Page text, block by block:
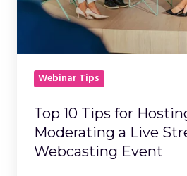
Stream
Webcasting
Event
Webinar Tips
Top 10 Tips for
Moderating a Live
Webcasting Event